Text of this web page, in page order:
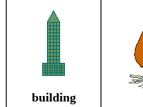
building